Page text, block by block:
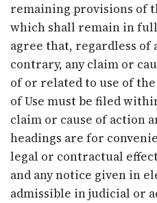
remaining provisions of
which shall remain in
agree that, regardless of
contrary, any claim or
of or related to use of
of Use must be filed
claim or cause of action
headings are for
legal or contractual
and any notice given in
admissible in judicial or